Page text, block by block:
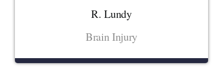
R. Lundy
Brain Injury